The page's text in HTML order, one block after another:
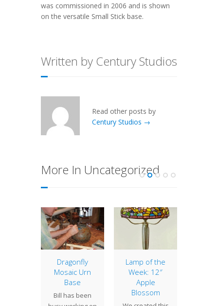
was commissioned in 2006 and is shown
on the versatile Small Stick base.
Written by Century Studios
Read other posts by
Century Studios →
More In Uncategorized
Dragonfly
Mosaic Urn
Base
Bill has been
Lamp of the
Week: 12″
Apple
Blossom